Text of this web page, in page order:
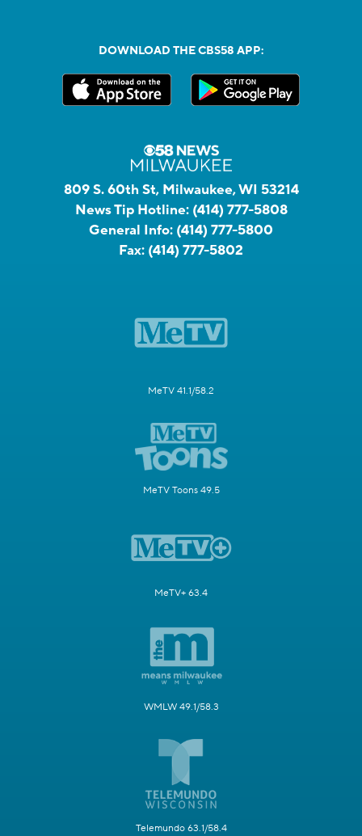
DOWNLOAD THE CBS58 APP:
809 S. 60th St, Milwaukee, WI 53214
News Tip Hotline: (414) 777-5808
General Info: (414) 777-5800
Fax: (414) 777-5802
MeTV 41.1/58.2
MeTV Toons 49.5
MeTV+ 63.4
WMLW 49.1/58.3
Telemundo 63.1/58.4